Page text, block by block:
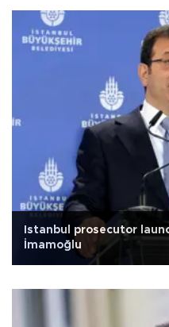
Istanbul prosecutor
İmamoğlu